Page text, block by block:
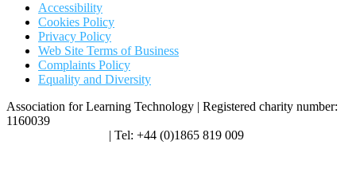
Accessibility
Cookies Policy
Privacy Policy
Web Site Terms of Business
Complaints Policy
Equality and Diversity
Association for Learning Technology | Registered charity number:
1160039
| Tel: +44 (0)1865 819 009